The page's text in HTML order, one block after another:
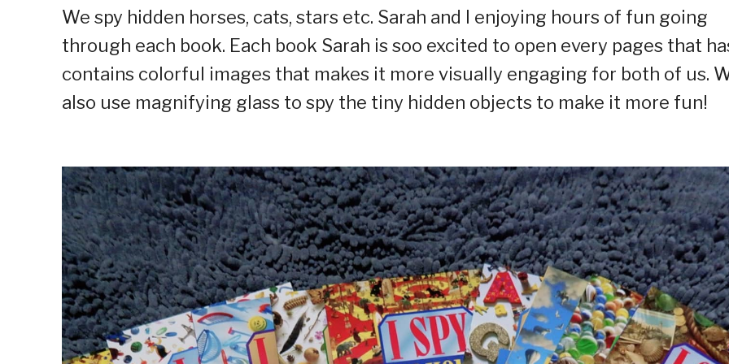
We spy hidden horses, cats, stars etc. Sarah and I enjoying hours of fun going
through each book. Each book Sarah is soo excited to open every pages that
contains colorful images that makes it more visually engaging for both of us.
also use magnifying glass to spy the tiny hidden objects to make it more fun! ⁣